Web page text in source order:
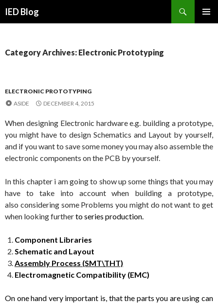
IED Blog
Category Archives: Electronic Prototyping
ELECTRONIC PROTOTYPING
ASIDE
DECEMBER 4, 2015
When designing Electronic hardware e.g. building a prototype,
you might have to design Schematics and Layout by yourself,
and if you want to save some money you may also assemble the
electronic components on the PCB by yourself.
In this chapter i am going to show up some things that you may
have to take into account when building a prototype,
also considering some Problems you might do not want to get
when looking furtherto series production.
Component Libraries
Schematic and Layout
Assembly Process (SMT\THT)
Electromagnetic Compatibility (EMC)
On one hand very important is, that the parts you are using can